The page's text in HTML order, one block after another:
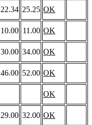
22.34 25.25 OK
10.00 11.00 OK
30.00 34.00 OK
46.00 52.00 OK
OK
29.00 32.00 OK